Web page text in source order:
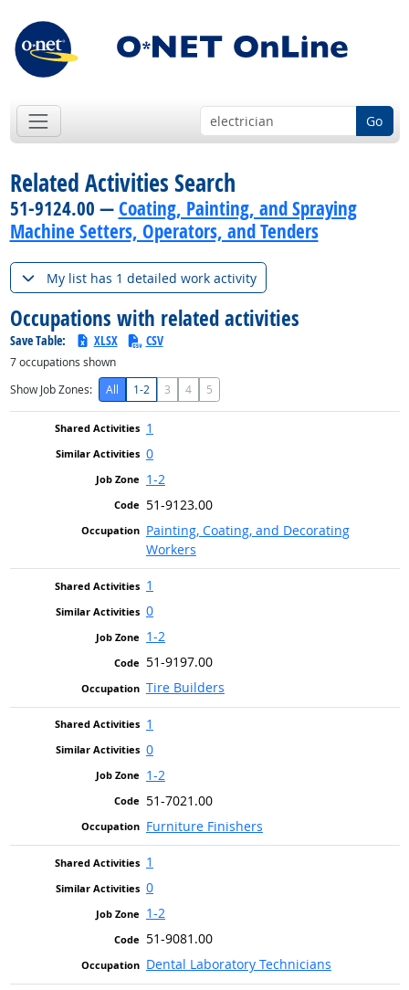
Go
Related Activities Search
51-9124.00 —Coating, Painting, and Spraying
Machine Setters, Operators, and Tenders
My list has 1 detailed work activity
Occupations with related activities
Save Table: XLSX CSV
7occupations shown
Show Job Zones:
All 1-2 3 4 5
1
0
1-2
51-9123.00
Painting, Coating, and Decorating
Workers
1
0
1-2
51-9197.00
Tire Builders
1
0
1-2
51-7021.00
Furniture Finishers
1
0
1-2
51-9081.00
Dental Laboratory Technicians